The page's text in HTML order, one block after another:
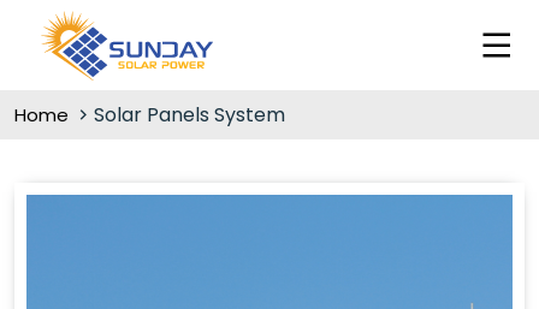
Home Solar Panels System